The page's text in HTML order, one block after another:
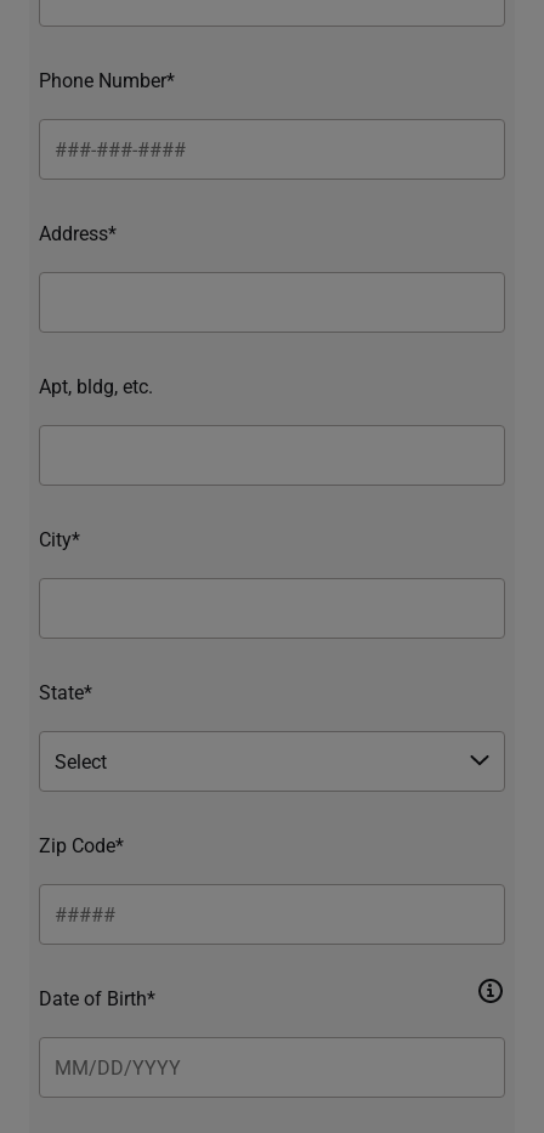
Phone Number*
Address*
Apt, bldg, etc.
City*
State*
Zip Code*
Date of Birth*